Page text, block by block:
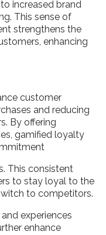
increased brand
This sense of
strengthens the
enhancing
customer
and reducing
By offering
gamified loyalty
This consistent
to stay loyal to the
to competitors.
experiences
enhance